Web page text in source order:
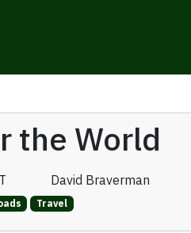
the World
David Braverman
Travel